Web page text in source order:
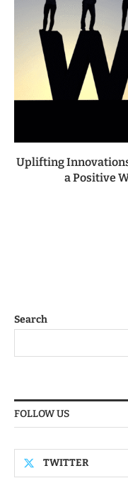
Uplifting
a Positive
Search
FOLLOW US
TWITTER